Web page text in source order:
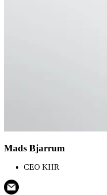
Mads Bjarrum
CEO KHR